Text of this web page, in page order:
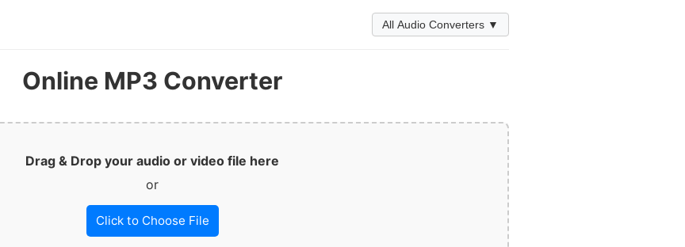
All Audio Converters ▼
Online MP3 Converter
Drag & Drop your audio or video file here
or
Click to Choose File